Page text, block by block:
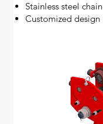
Stainless steel chain
Customized design